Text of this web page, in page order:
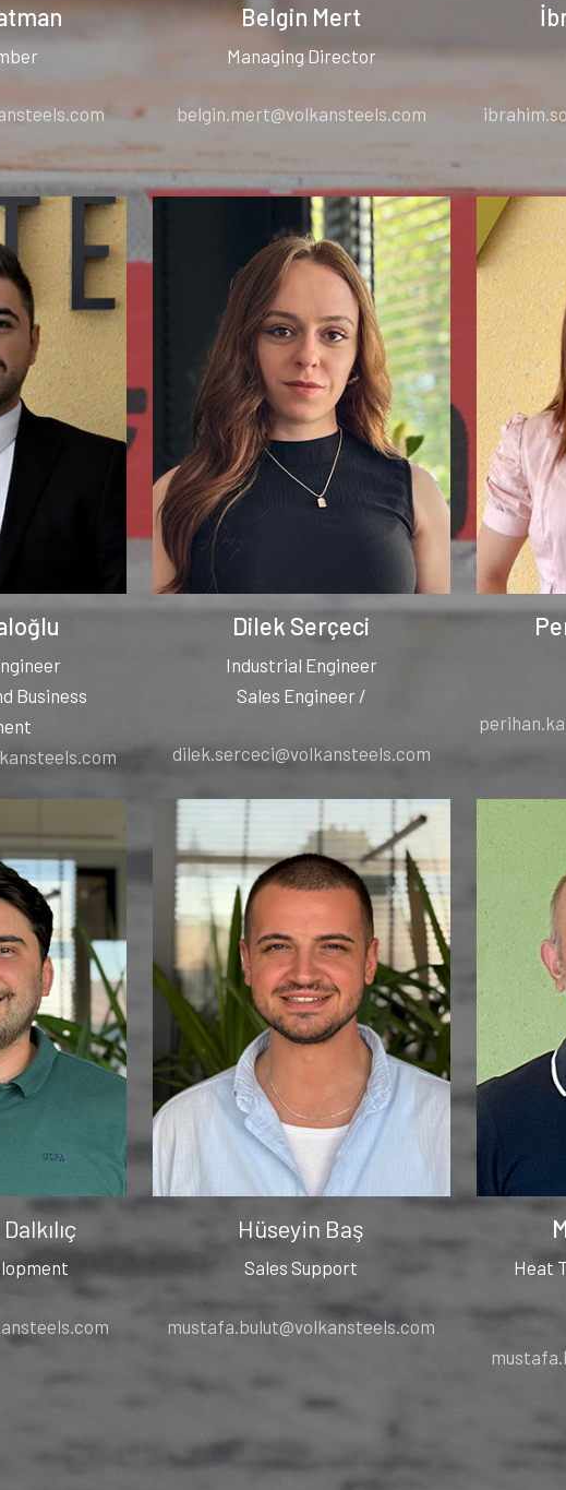
Belgin Mert
Managing Director
belgin.mert@volkansteels.com
Business
Dilek Serçeci
Industrial Engineer
/ Sales Engineer
dilek.serceci@volkansteels.com
Hüseyin Baş
Sales Support
mustafa.bulut@volkansteels.com
Heat